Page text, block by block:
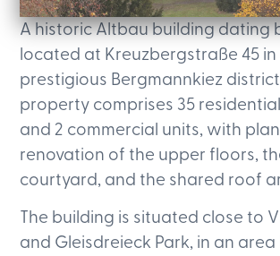
A historic Altbau building dating
located at Kreuzbergstraße 45 in
prestigious Bergmannkiez
property comprises 35
and 2 commercial units, with
renovation of the upper floors,
courtyard, and the shared roof
The building is situated close to
and Gleisdreieck Park, in an